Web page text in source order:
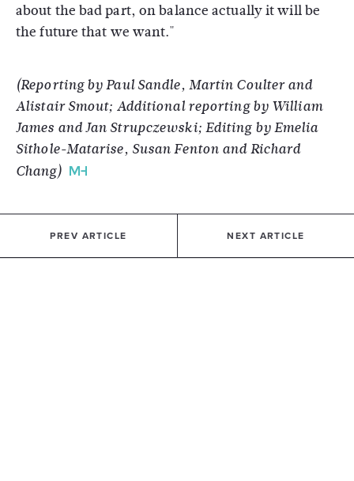
about the bad part, on balance actually it will be
the future that we want."
(Reporting by Paul Sandle, Martin Coulter and
Alistair Smout; Additional reporting by William
James and Jan Strupczewski; Editing by Emelia
Sithole-Matarise, Susan Fenton and Richard
Chang)
PREV ARTICLE NEXT ARTICLE